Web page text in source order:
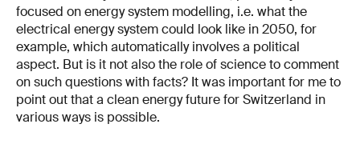
focused on energy system modelling, i.e. what the
electrical energy system could look like in 2050, for
example, which automatically involves a political
aspect. But is it not also the role of science to com­ment
on such questions with facts? It was important for me to
point out that a clean energy future for Switzerland in
various ways is possible.